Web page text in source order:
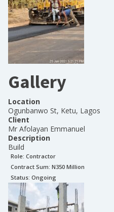
Gallery
Location
Ogunbanwo St, Ketu, Lagos
Client
Mr Afolayan Emmanuel
Description
Build
Role: Contractor
Contract Sum: N350 Million
Status: Ongoing